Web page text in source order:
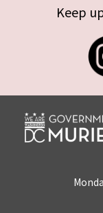
Keep